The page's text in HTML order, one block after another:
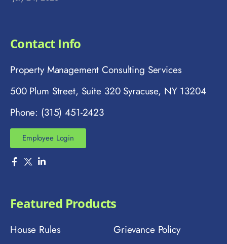
Contact Info
Property Management Consulting Services
500 Plum Street, Suite 320 Syracuse, NY 13204
Phone: (315) 451-2423
Employee Login
Featured Products
House Rules Grievance Policy